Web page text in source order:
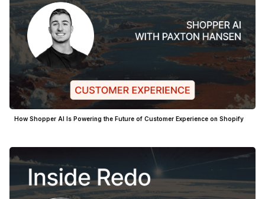
How Shopper AI Is Powering the Future of Customer Experience on Shopify